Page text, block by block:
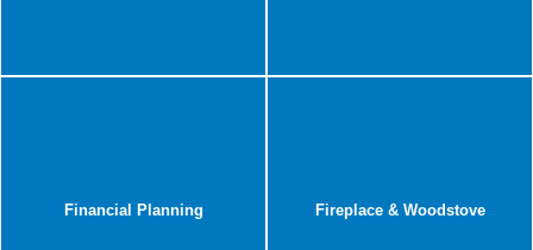
Financial Planning Fireplace & Woodstove